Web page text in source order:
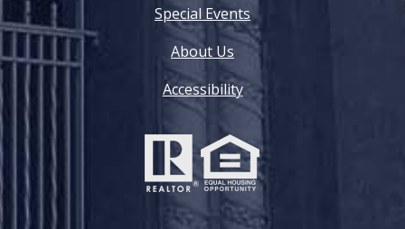
Special Events
About Us
Accessibility